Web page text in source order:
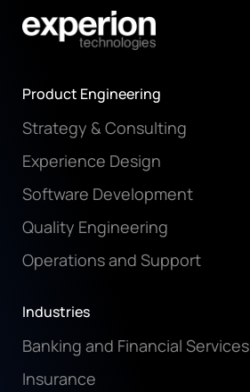
Product Engineering
Strategy & Consulting
Experience Design
Software Development
Quality Engineering
Operations and Support
Industries
Banking and Financial Services
Insurance